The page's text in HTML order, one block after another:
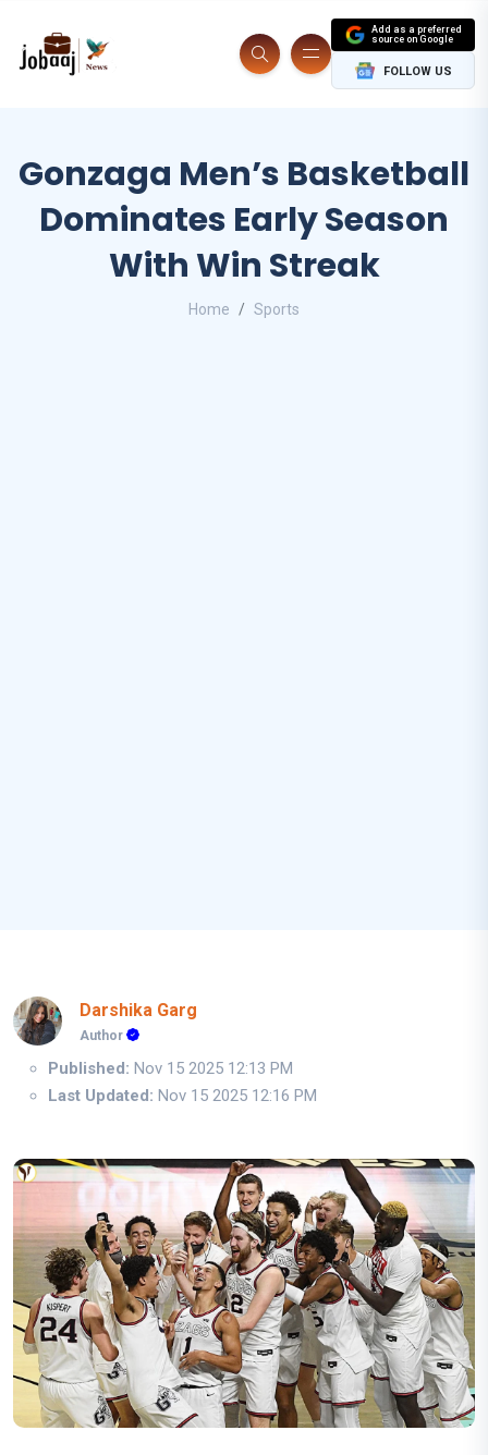
Add as a preferred
source on Google
FOLLOW US
Gonzaga Men’s Basketball
Dominates Early Season
With Win Streak
Home Sports
Darshika Garg
Author
Published: Nov 15 2025 12:13 PM
Last Updated: Nov 15 2025 12:16 PM